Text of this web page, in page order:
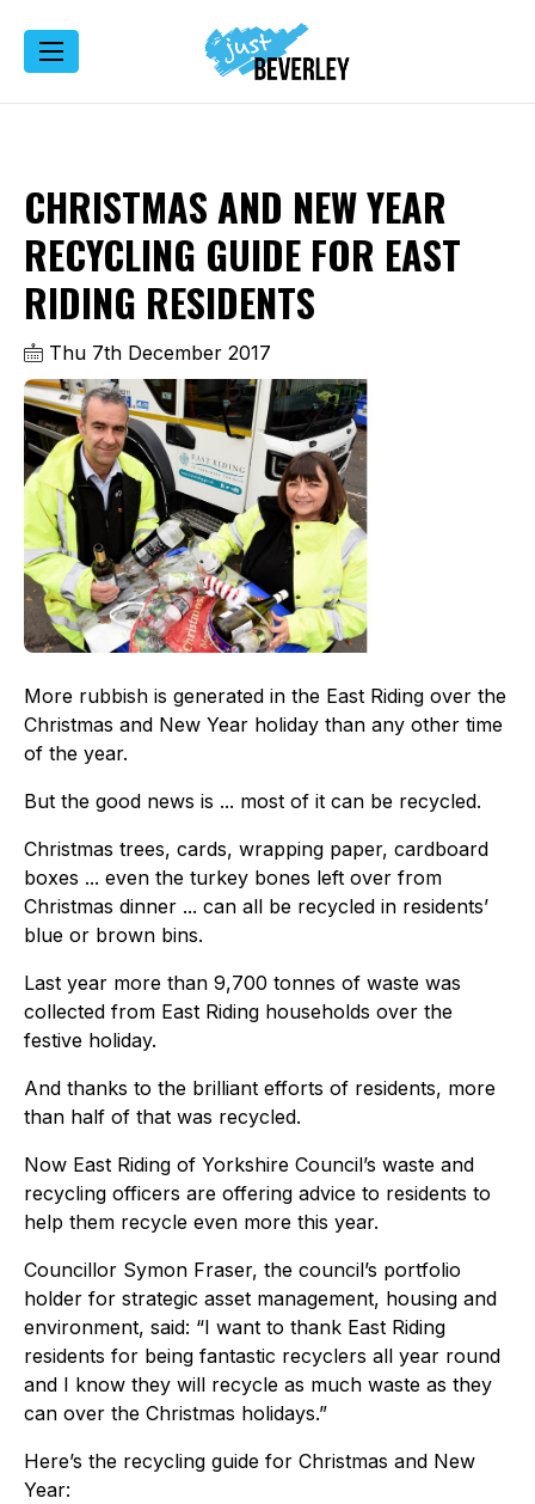
CHRISTMAS AND NEW YEAR
RECYCLING GUIDE FOR EAST
RIDING RESIDENTS
Thu 7th December 2017
More rubbish is generated in the East Riding over the
Christmas and New Year holiday than any other time
of the year.
But the good news is ... most of it can be recycled.
Christmas trees, cards, wrapping paper, cardboard
boxes ... even the turkey bones left over from
Christmas dinner ... can all be recycled in residents’
blue or brown bins.
Last year more than 9,700 tonnes of waste was
collected from East Riding households over the
festive holiday.
And thanks to the brilliant efforts of residents, more
than half of that was recycled.
Now East Riding of Yorkshire Council’s waste and
recycling officers are offering advice to residents to
help them recycle even more this year.
Councillor Symon Fraser, the council’s portfolio
holder for strategic asset management, housing and
environment, said: “I want to thank East Riding
residents for being fantastic recyclers all year round
and I know they will recycle as much waste as they
can over the Christmas holidays.”
Here’s the recycling guide for Christmas and New
Year: